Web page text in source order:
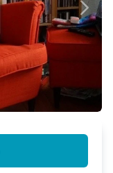
NEXT